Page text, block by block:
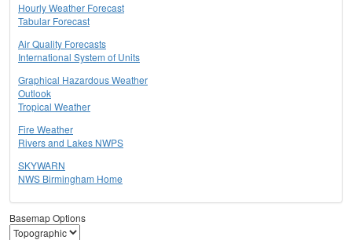
Hourly Weather Forecast
Tabular Forecast
Air Quality Forecasts
International System of Units
Graphical Hazardous Weather
Outlook
Tropical Weather
Fire Weather
Rivers and Lakes NWPS
SKYWARN
NWS Birmingham Home
Basemap Options